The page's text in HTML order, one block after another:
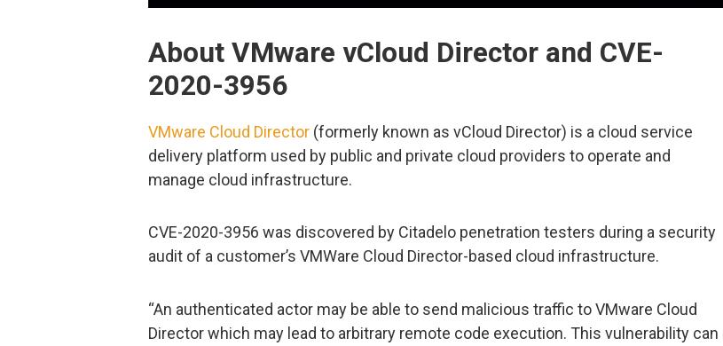
About VMware vCloud Director and CVE-
2020-3956
VMware Cloud Director (formerly known as vCloud Director) is a cloud service
delivery platform used by public and private cloud providers to operate and
manage cloud infrastructure.
CVE-2020-3956 was discovered by Citadelo penetration testers during a security
audit of a customer’s VMWare Cloud Director-based cloud infrastructure.
“An authenticated actor may be able to send malicious traffic to VMware Cloud
Director which may lead to arbitrary remote code execution. This vulnerability can